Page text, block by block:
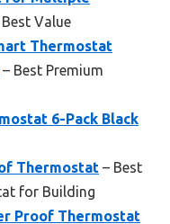
Best Value
Thermostat
– Best Premium
6-Pack Black
Thermostat – Best
for Building
Proof Thermostat